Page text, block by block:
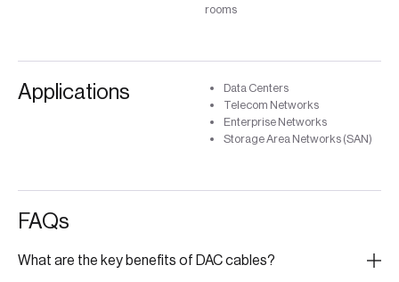
rooms
Applications
Data Centers
Telecom Networks
Enterprise Networks
Storage Area Networks (SAN)
FAQs
What are the key benefits of DAC cables?